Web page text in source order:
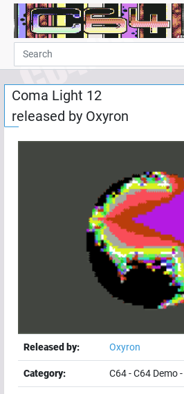
Home
Demos
Parties
Links
Programming
Coma Light 12
released by Oxyron
Released by: Oxyron
Category: C64-C64 Demo-